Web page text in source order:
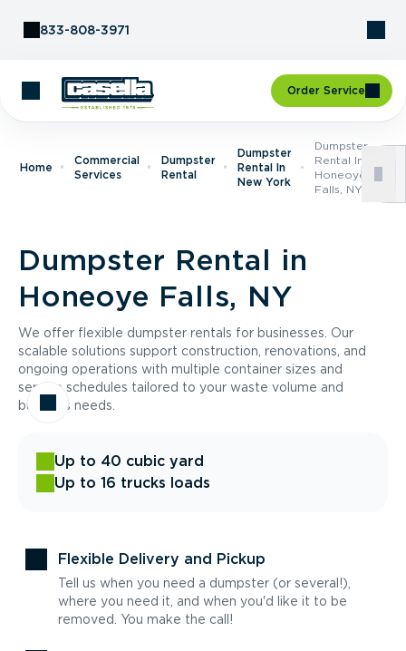
833-808-3971
Order Service
Home
Commercial
Services
Dumpster
Rental
Dumpster
Rental In
New York
Dumpster
Rental In
Honeoye
Falls, NY
Dumpster Rental in
Honeoye Falls, NY
We offer flexible dumpster rentals for businesses. Our
scalable solutions support construction, renovations, and
ongoing operations with multiple container sizes and
service schedules tailored to your waste volume and
business needs.
Up to 40 cubic yard
Up to 16 trucks loads
Flexible Delivery and Pickup
Tell us when you need a dumpster (or several!),
where you need it, and when you'd like it to be
removed. You make the call!